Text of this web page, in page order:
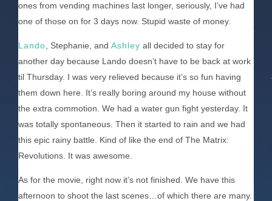
ones from vending machines last longer, seriously, I’ve had
one of those on for 3 days now. Stupid waste of money.
Lando , Stephanie, and Ashley all decided to stay for
another day because Lando doesn’t have to be back at work
til Thursday. I was very relieved because it’s so fun having
them down here. It’s really boring around my house without
the extra commotion. We had a water gun fight yesterday. It
was totally spontaneous. Then it started to rain and we had
this epic rainy battle. Kind of like the end of The Matrix:
Revolutions. It was awesome.
As for the movie, right now it’s not finished. We have this
afternoon to shoot the last scenes…of which there are many.